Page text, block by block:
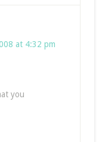
at 4:32 pm
you